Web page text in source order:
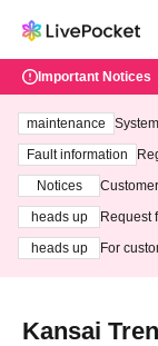
Important Notices
maintenance
ting at
Fault information
Notices
heads up
Request
heads up
For
Kansai